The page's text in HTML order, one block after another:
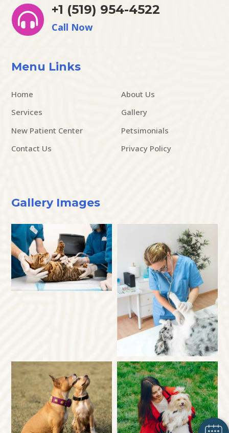
Hi! Click me to book an appointment
Powered By

+1 (519) 954-4522
Call Now
Menu Links
Home
About Us
Services
Gallery
New Patient Center
Petsimonials
Contact Us
Privacy Policy
Gallery Images